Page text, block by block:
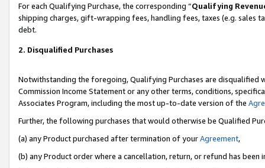
For each Qualifying Purchase, the corresponding “Qualifying
shipping charges, gift-wrapping fees, handling fees, taxes (e.g. sales
debt.
2. Disqualified Purchases
Notwithstanding the foregoing, Qualifying Purchases are disqualified
Commission Income Statement or any other terms, conditions,
Associates Program, including the most up-to-date version of the
Further, the following purchases that would otherwise be Qualified
(a) any Product purchased after termination of yourAgreement,
(b) any Product order where a cancellation, return, or refund has been